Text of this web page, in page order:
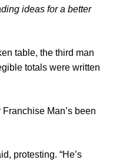
ideas for a better
table, the third man
totals were written
Man’s been
protesting. “He’s